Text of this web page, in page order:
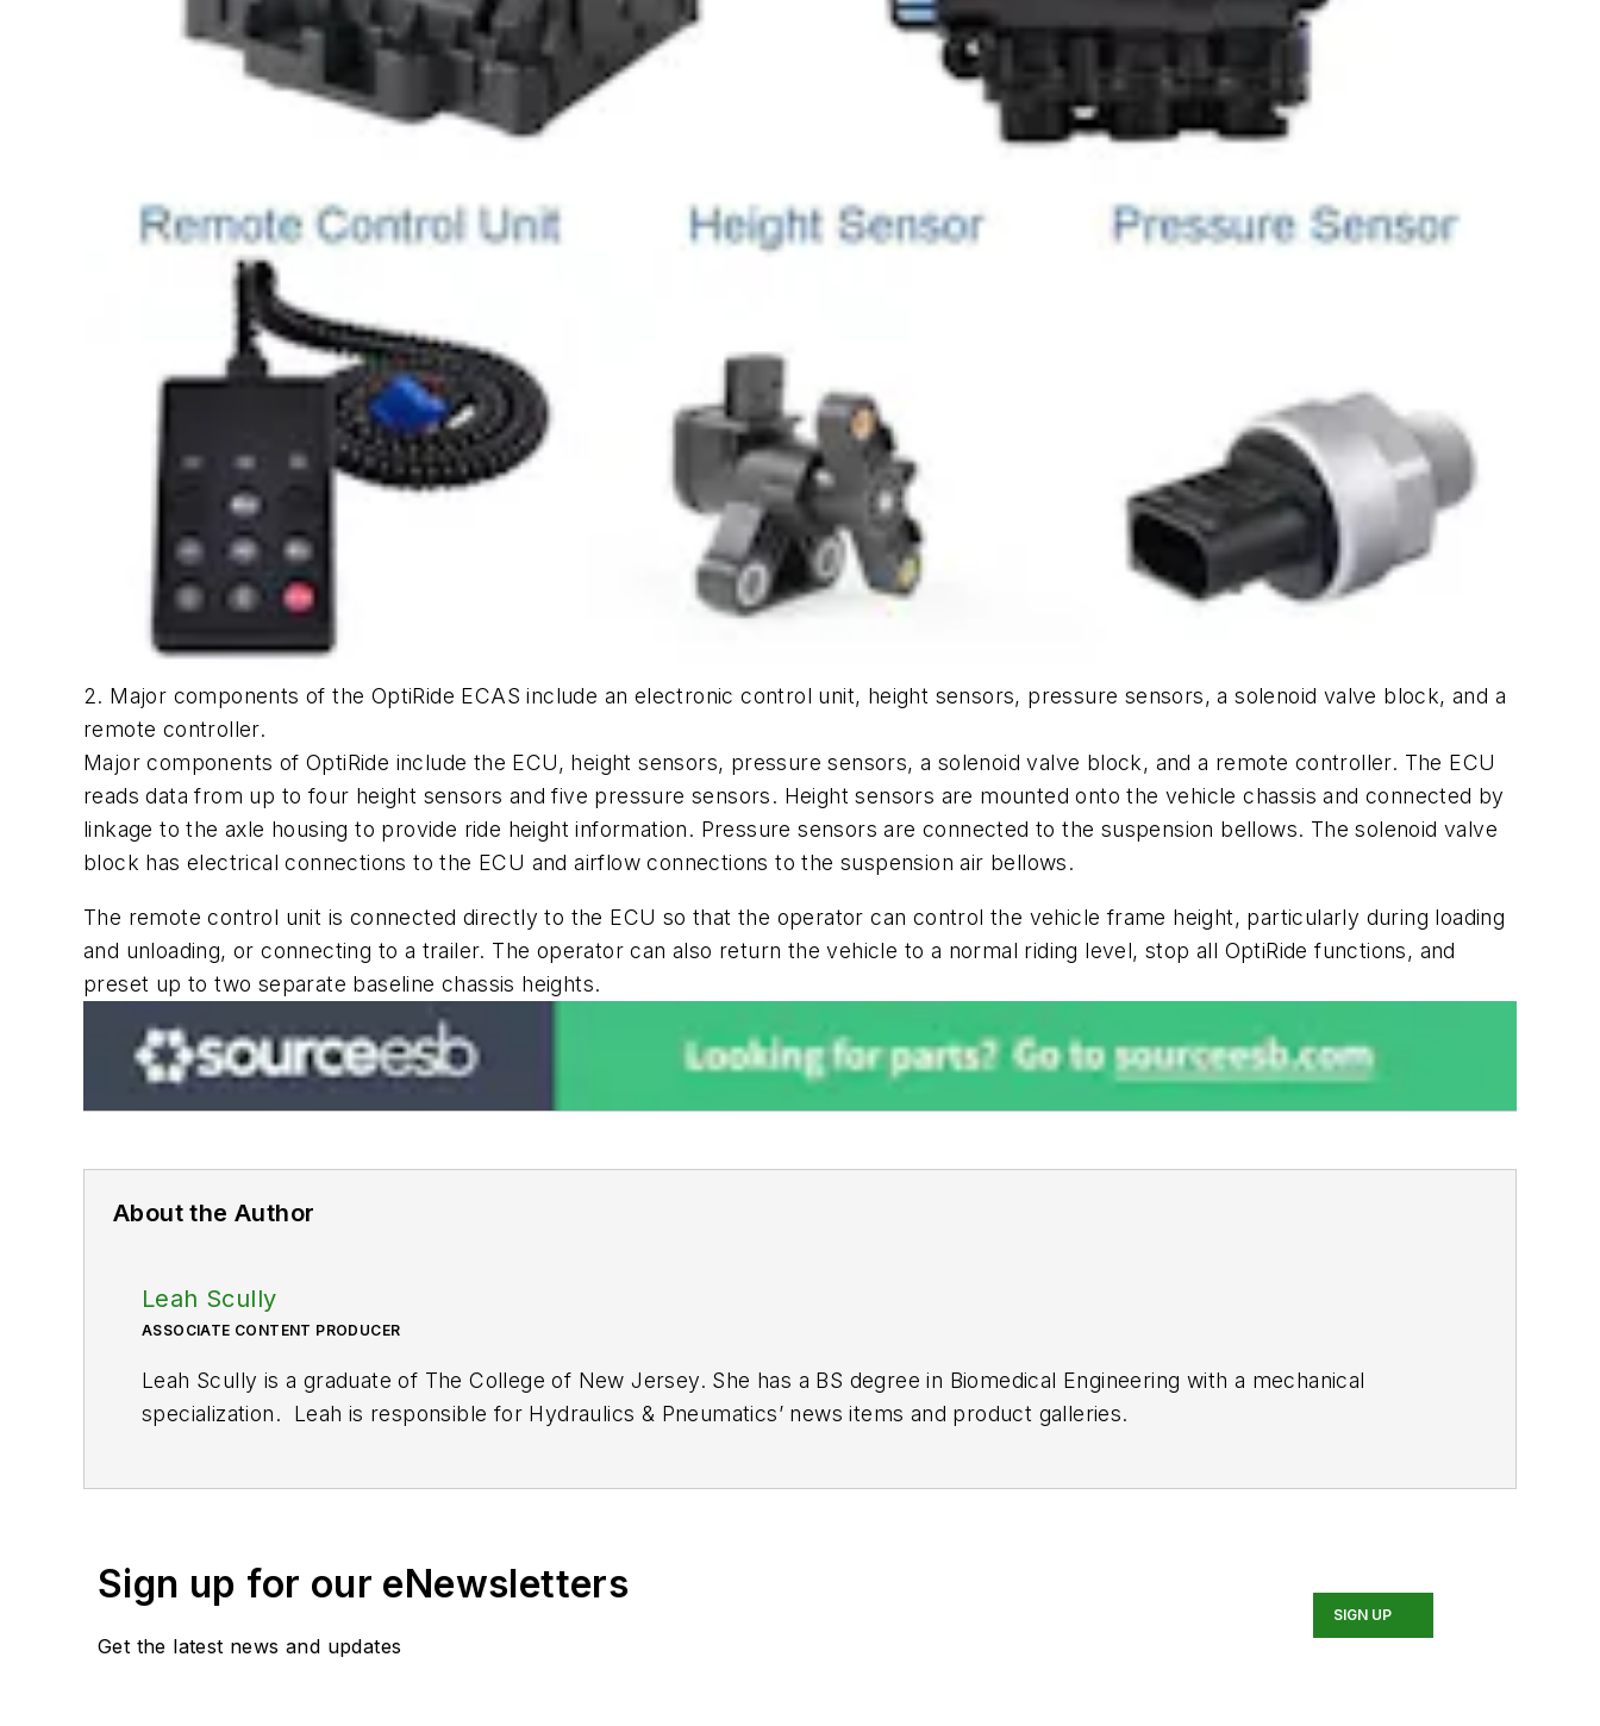
2. Major components of the OptiRide ECAS include an electronic control unit, height sensors, pressure sensors, a solenoid valve block, and a
remote controller.
Major components of OptiRide include the ECU, height sensors, pressure sensors, a solenoid valve block, and a remote controller. The ECU
reads data from up to four height sensors and five pressure sensors. Height sensors are mounted onto the vehicle chassis and connected by
linkage to the axle housing to provide ride height information. Pressure sensors are connected to the suspension bellows. The solenoid valve
block has electrical connections to the ECU and airflow connections to the suspension air bellows.
The remote control unit is connected directly to the ECU so that the operator can control the vehicle frame height, particularly during loading
and unloading, or connecting to a trailer. The operator can also return the vehicle to a normal riding level, stop all OptiRide functions, and
preset up to two separate baseline chassis heights.
About the Author
Leah Scully
ASSOCIATE CONTENT PRODUCER
Leah Scully is a graduate of The College of New Jersey. She has a BS degree in Biomedical Engineering with a mechanical
specialization. Leah is responsible for Hydraulics & Pneumatics’ news items and product galleries.
Sign up for our eNewsletters
Get the latest news and updates
SIGN UP